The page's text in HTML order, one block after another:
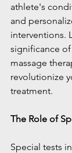
athlete's
and
interventions.
significance
massage
revolutionize
treatment.
The Role of
Special tests